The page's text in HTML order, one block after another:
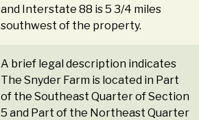
and Interstate 88 is 5 3/4 miles
southwest of the property.
A brief legal description indicates
The Snyder Farm is located in Part
of the Southeast Quarter of Section
5 and Part of the Northeast Quarter